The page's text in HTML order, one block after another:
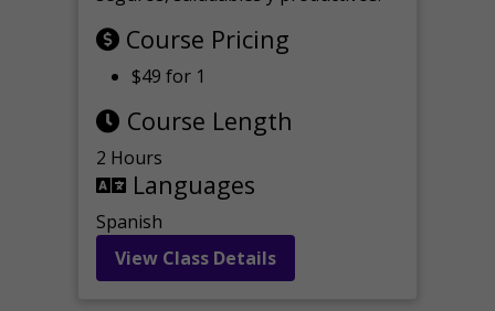
Course Pricing
$49 for 1
Course Length
2 Hours
Languages
Spanish
View Class Details